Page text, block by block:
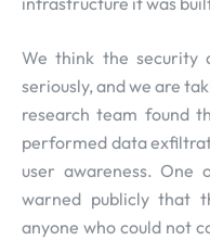
We think the security
seriously, and we are
research team found
performed data
user awareness. One
warned publicly that
anyone who could not